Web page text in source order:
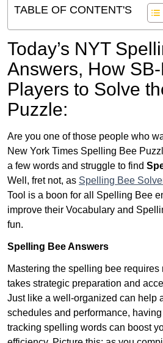
TABLE OF CONTENT'S
Today’s NYT
Answers, How
Players to Solve
Puzzle:
Are you one of those people who
New York Times Spelling Bee
a few words and struggle to find
Well, fret not, as Spelling Bee
Tool is a boon for all Spelling Bee
improve their Vocabulary and
fun.
Spelling Bee Answers
Mastering the spelling bee requires
takes strategic preparation and
Just like a well-organized can help
schedules and performance,
tracking spelling words can boost